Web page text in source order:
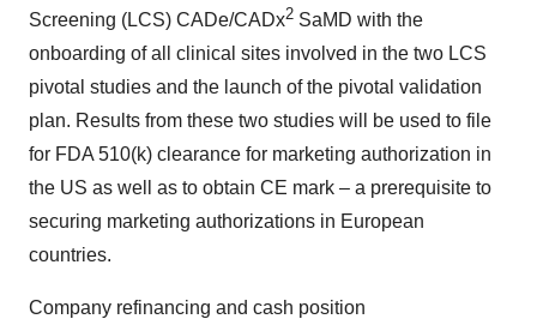
Screening (LCS) CADe/CADx2 SaMD with the
onboarding of all clinical sites involved in the two LCS
pivotal studies and the launch of the pivotal validation
plan. Results from these two studies will be used to file
for FDA 510(k) clearance for marketing authorization in
the US as well as to obtain CE mark – a prerequisite to
securing marketing authorizations in European
countries.
Company refinancing and cash position